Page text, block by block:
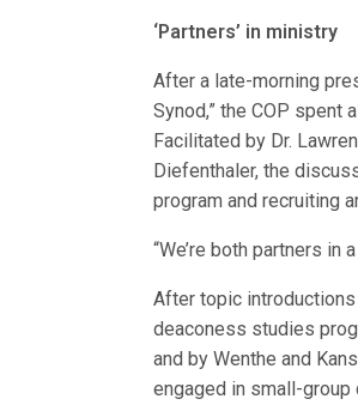
‘Partners’ in ministry
After a late-morning
Synod,” the COP spent
Facilitated by Dr.
Diefenthaler, the
program and recruiting
“We’re both partners in
After topic
deaconess studies
and by Wenthe and
engaged in small-